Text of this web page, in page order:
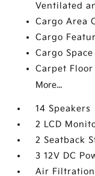
Ventilated
Cargo Area
Cargo
Cargo
Carpet
More...
14 Speakers
2 LCD
2 Seatback
3 12V DC
Air Filtration